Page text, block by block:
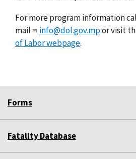
For more program information
mail
info@dol.gov.mpor visit
of Labor webpage.
Forms
Fatality Database